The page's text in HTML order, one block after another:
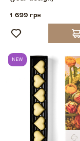
1 699 грн
NEW